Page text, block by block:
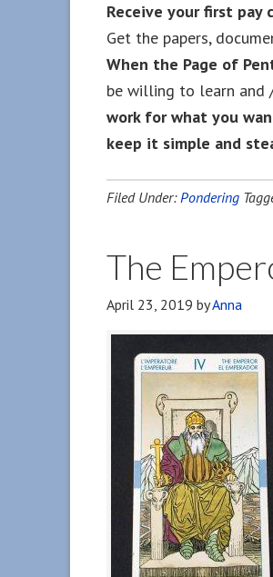
Receive your first pay
Get the papers,
When the Page of
be willing to learn and
work for what you
keep it simple and
Filed Under:Pondering
The
April 23, 2019 byAnna